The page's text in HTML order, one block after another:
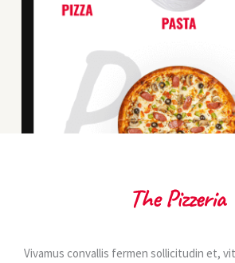
Vivamus convallis fermen sollicitudin et,